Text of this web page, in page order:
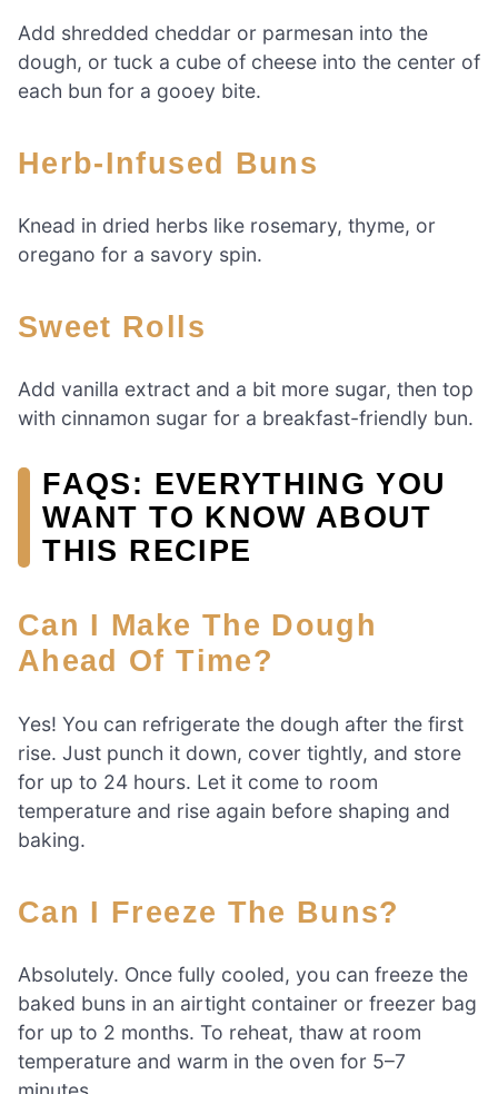
Add shredded cheddar or parmesan into the
dough, or tuck a cube of cheese into the center of
each bun for a gooey bite.
Herb-Infused Buns
Knead in dried herbs like rosemary, thyme, or
oregano for a savory spin.
Sweet Rolls
Add vanilla extract and a bit more sugar, then top
with cinnamon sugar for a breakfast-friendly bun.
FAQS: EVERYTHING YOU
WANT TO KNOW ABOUT
THIS RECIPE
Can I Make The Dough
Ahead Of Time?
Yes! You can refrigerate the dough after the first
rise. Just punch it down, cover tightly, and store
for up to 24 hours. Let it come to room
temperature and rise again before shaping and
baking.
Can I Freeze The Buns?
Absolutely. Once fully cooled, you can freeze the
baked buns in an airtight container or freezer bag
for up to 2 months. To reheat, thaw at room
temperature and warm in the oven for 5–7